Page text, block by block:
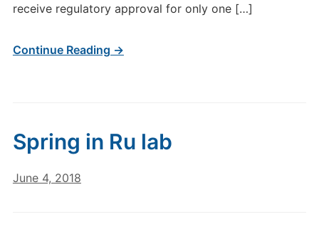
receive regulatory approval for only one […]
Continue Reading →
Spring in Ru lab
June 4, 2018